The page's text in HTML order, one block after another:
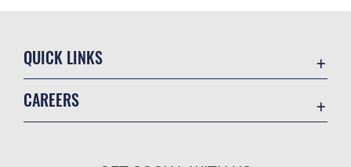
QUICK LINKS
CAREERS